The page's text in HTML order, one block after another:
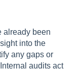
already been
into the
any gaps or
audits act